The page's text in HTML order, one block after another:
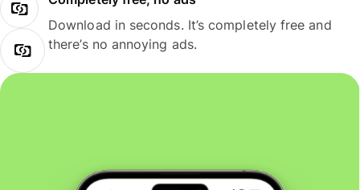
Download in seconds. It’s completely free and
there’s no annoying ads.